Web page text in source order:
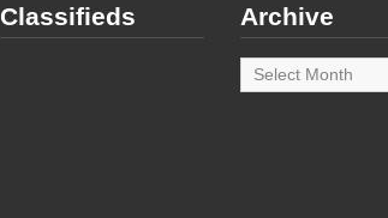
Classifieds Archive
Archive